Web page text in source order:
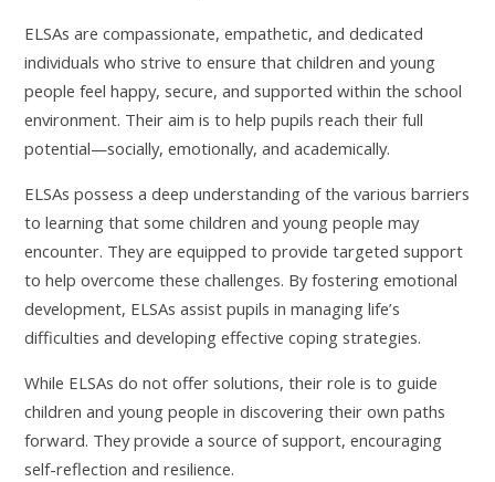
ELSAs are compassionate, empathetic, and dedicated
individuals who strive to ensure that children and young
people feel happy, secure, and supported within the school
environment. Their aim is to help pupils reach their full
potential—socially, emotionally, and academically.
ELSAs possess a deep understanding of the various barriers
to learning that some children and young people may
encounter. They are equipped to provide targeted support
to help overcome these challenges. By fostering emotional
development, ELSAs assist pupils in managing life’s
difficulties and developing effective coping strategies.
While ELSAs do not offer solutions, their role is to guide
children and young people in discovering their own paths
forward. They provide a source of support, encouraging
self-reflection and resilience.